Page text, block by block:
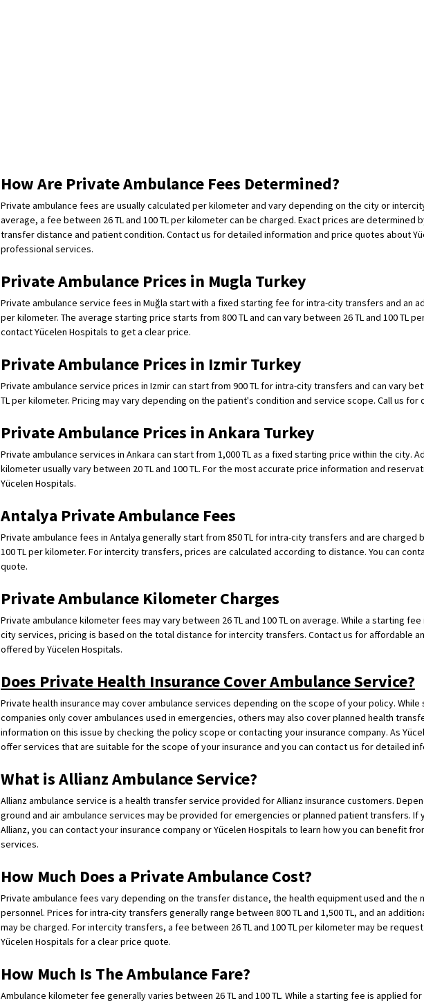
How Are Private Ambulance Fees Determined?
Private ambulance fees are usually calculated per kilometer and vary depending on the city or
average, a fee between 26 TL and 100 TL per kilometer can be charged. Exact prices are determined
transfer distance and patient condition. Contact us for detailed information and price quotes about
professional services.
Private Ambulance Prices in Mugla Turkey
Private ambulance service fees in Muğla start with a fixed starting fee for intra-city transfers and an
per kilometer. The average starting price starts from 800 TL and can vary between 26 TL and 100 TL
contact Yücelen Hospitals to get a clear price.
Private Ambulance Prices in Izmir Turkey
Private ambulance service prices in Izmir can start from 900 TL for intra-city transfers and can vary
TL per kilometer. Pricing may vary depending on the patient's condition and service scope. Call us for
Private Ambulance Prices in Ankara Turkey
Private ambulance services in Ankara can start from 1,000 TL as a fixed starting price within the city.
kilometer usually vary between 20 TL and 100 TL. For the most accurate price information and
Yücelen Hospitals.
Antalya Private Ambulance Fees
Private ambulance fees in Antalya generally start from 850 TL for intra-city transfers and are charged
100 TL per kilometer. For intercity transfers, prices are calculated according to distance. You can
quote.
Private Ambulance Kilometer Charges
Private ambulance kilometer fees may vary between 26 TL and 100 TL on average. While a starting
city services, pricing is based on the total distance for intercity transfers. Contact us for affordable
offered by Yücelen Hospitals.
Does Private Health Insurance Cover Ambulance Service?
Private health insurance may cover ambulance services depending on the scope of your policy. While
companies only cover ambulances used in emergencies, others may also cover planned health
information on this issue by checking the policy scope or contacting your insurance company. As
offer services that are suitable for the scope of your insurance and you can contact us for detailed
What is Allianz Ambulance Service?
Allianz ambulance service is a health transfer service provided for Allianz insurance customers.
ground and air ambulance services may be provided for emergencies or planned patient transfers. If
Allianz, you can contact your insurance company or Yücelen Hospitals to learn how you can benefit
services.
How Much Does a Private Ambulance Cost?
Private ambulance fees vary depending on the transfer distance, the health equipment used and the
personnel. Prices for intra-city transfers generally range between 800 TL and 1,500 TL, and an
may be charged. For intercity transfers, a fee between 26 TL and 100 TL per kilometer may be
Yücelen Hospitals for a clear price quote.
How Much Is The Ambulance Fare?
Ambulance kilometer fee generally varies between 26 TL and 100 TL. While a starting fee is applied